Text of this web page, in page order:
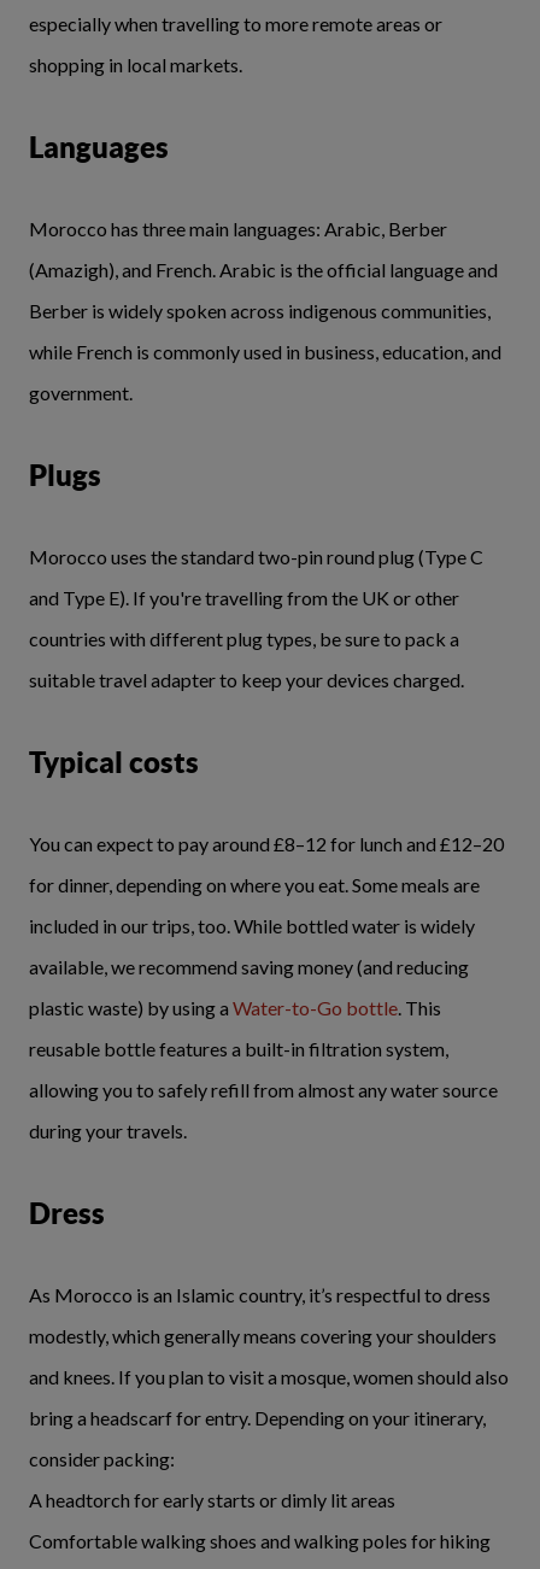
especially when travelling to more remote areas or
shopping in local markets.
Languages
Morocco has three main languages: Arabic, Berber
(Amazigh), and French. Arabic is the official language and
Berber is widely spoken across indigenous communities,
while French is commonly used in business, education, and
government.
Plugs
Morocco uses the standard two-pin round plug (Type C
and Type E). If you're travelling from the UK or other
countries with different plug types, be sure to pack a
suitable travel adapter to keep your devices charged.
Typical costs
You can expect to pay around £8–12 for lunch and £12–20
for dinner, depending on where you eat. Some meals are
included in our trips, too. While bottled water is widely
available, we recommend saving money (and reducing
plastic waste) by using a Water-to-Go bottle. This
reusable bottle features a built-in filtration system,
allowing you to safely refill from almost any water source
during your travels.
Dress
As Morocco is an Islamic country, it’s respectful to dress
modestly, which generally means covering your shoulders
and knees. If you plan to visit a mosque, women should also
bring a headscarf for entry. Depending on your itinerary,
consider packing:
A headtorch for early starts or dimly lit areas
Comfortable walking shoes and walking poles for hiking